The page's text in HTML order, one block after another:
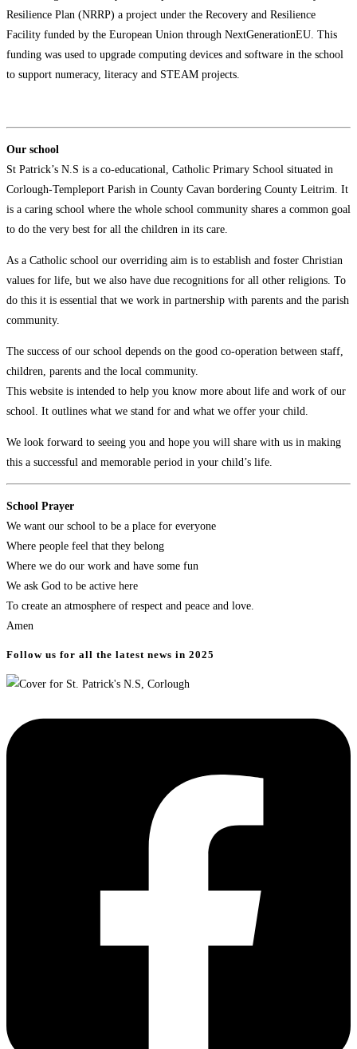
Resilience Plan (NRRP) a project under the Recovery and Resilience
Facility funded by the European Union through NextGenerationEU. This
funding was used to upgrade computing devices and software in the school
to support numeracy, literacy and STEAM projects.
Our school
​St Patrick’s N.S is a co-educational, Catholic Primary School situated in
Corlough-Templeport Parish in County Cavan bordering County Leitrim. It
is a caring school where the whole school community shares a common goal
to do the very best for all the children in its care.
As a Catholic school our overriding aim is to establish and foster Christian
values for life, but we also have due recognitions for all other religions. To
do this it is essential that we work in partnership with parents and the parish
community.
The success of our school depends on the good co-operation between staff,
children, parents and the local community.
This website is intended to help you know more about life and work of our
school. It outlines what we stand for and what we offer your child.
We look forward to seeing you and hope you will share with us in making
this a successful and memorable period in your child’s life.
School Prayer
​We want our school to be a place for everyone
Where people feel that they belong
Where we do our work and have some fun
We ask God to be active here
To create an atmosphere of respect and peace and love.
Amen
Follow us for all the latest news in 2025